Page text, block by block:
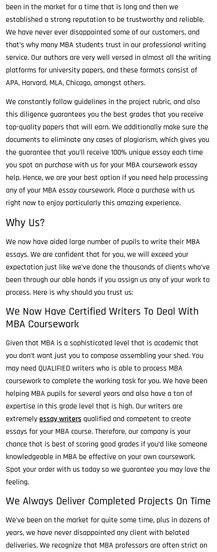
been in the market for a time that is long and then we
established a strong reputation to be trustworthy and reliable.
We have never ever disappointed some of our customers, and
that’s why many MBA students trust in our professional writing
service. Our authors are very well versed in almost all the writing
platforms for university papers, and these formats consist of
APA, Harvard, MLA, Chicago, amongst others.
We constantly follow guidelines in the project rubric, and also
this diligence guarantees you the best grades that you receive
top-quality papers that will earn. We additionally make sure the
documents to eliminate any cases of plagiarism, which gives you
the guarantee that you’ll receive 100% unique essay each time
you spot an purchase with us for your MBA coursework essay
help. Hence, we are your best option if you need help processing
any of your MBA essay coursework. Place a purchase with us
right now to enjoy particularly this amazing experience.
Why Us?
We now have aided large number of pupils to write their MBA
essays. We are confident that for you, we will exceed your
expectation just like we’ve done the thousands of clients who’ve
been through our able hands if you assign us any of your work to
process. Here is why should you trust us:
We Now Have Certified Writers To Deal With
MBA Coursework
Given that MBA is a sophisticated level that is academic that
you don’t want just you to compose assembling your shed. You
may need QUALIFIED writers who is able to process MBA
coursework to complete the working task for you. We have been
helping MBA pupils for several years and also have a ton of
expertise in this grade level that is high. Our writers are
extremelyessay writers qualified and competent to create
essays for your MBA course. Therefore, our company is your
chance that is best of scoring good grades if you’d like someone
knowledgeable in MBA be effective on your own coursework.
Spot your order with us today so we guarantee you may love the
feeling.
We Always Deliver Completed Projects On Time
We’ve been on the market for quite some time, plus in dozens of
years, we have never disappointed any client with belated
deliveries. We recognize that MBA professors are often strict on